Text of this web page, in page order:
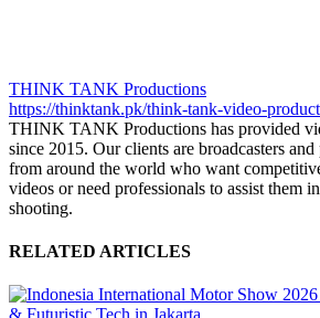
THINK TANK Productions
https://thinktank.pk/think-tank-video-
THINK TANK Productions has provided
since 2015. Our clients are broadcasters
from around the world who want
videos or need professionals to assist them
shooting.
RELATED ARTICLES